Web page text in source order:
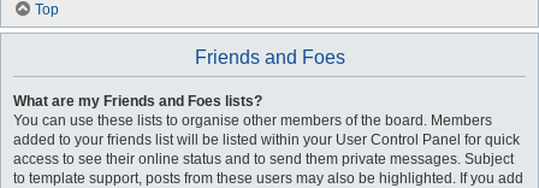
Top
Friends and Foes
What are my Friends and Foes lists?
You can use these lists to organise other members of the board. Members
added to your friends list will be listed within your User Control Panel for quick
access to see their online status and to send them private messages. Subject
to template support, posts from these users may also be highlighted. If you add